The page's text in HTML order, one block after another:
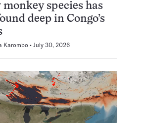
monkey species has
deep in Congo’s
Karombo July 30, 2026